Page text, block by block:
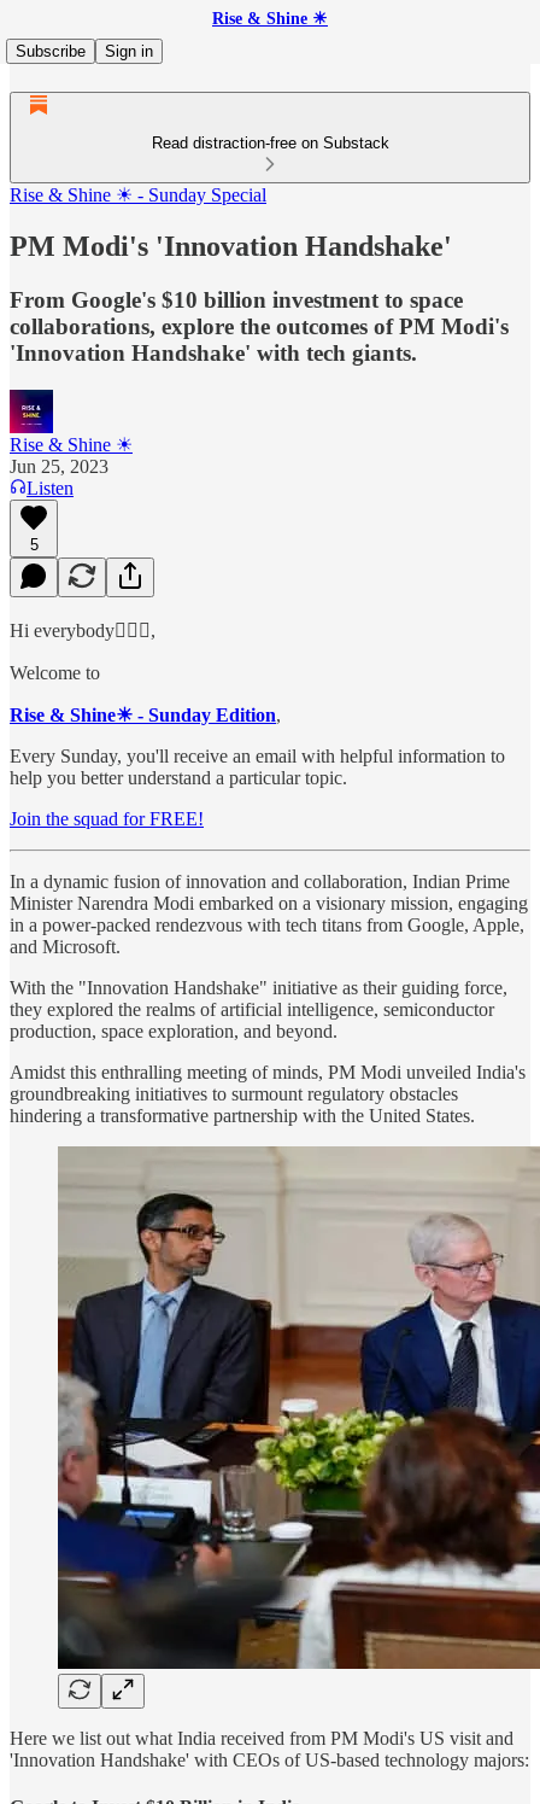
Rise & Shine ☀
Subscribe
Sign in
Read distraction-free on Substack
Rise & Shine ☀ - Sunday Special
PM Modi's 'Innovation Handshake'
From Google's $10 billion investment to space
collaborations, explore the outcomes of PM Modi's
'Innovation Handshake' with tech giants.
Rise & Shine ☀
Jun 25, 2023
Listen
5
Hi everybody🙋🏻‍♂️,
Welcome to
Rise & Shine☀ - Sunday Edition,
Every Sunday, you'll receive an email with helpful information to
help you better understand a particular topic.
Join the squad for FREE!
In a dynamic fusion of innovation and collaboration, Indian Prime
Minister Narendra Modi embarked on a visionary mission, engaging
in a power-packed rendezvous with tech titans from Google, Apple,
and Microsoft.
With the "Innovation Handshake" initiative as their guiding force,
they explored the realms of artificial intelligence, semiconductor
production, space exploration, and beyond.
Amidst this enthralling meeting of minds, PM Modi unveiled India's
groundbreaking initiatives to surmount regulatory obstacles
hindering a transformative partnership with the United States.
Here we list out what India received from PM Modi's US visit and
'Innovation Handshake' with CEOs of US-based technology majors: